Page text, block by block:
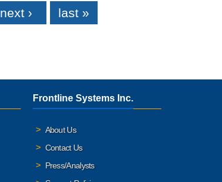
next › last »
Frontline Systems Inc.
About Us
Contact Us
Press/Analysts